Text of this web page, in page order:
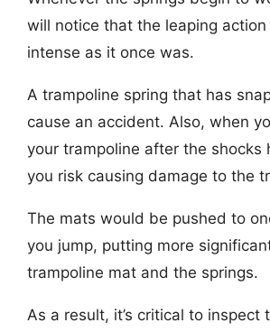
will notice that the leaping action
intense as it once was.
A trampoline spring that has
cause an accident. Also, when
your trampoline after the shocks
you risk causing damage to the
The mats would be pushed to
you jump, putting more
trampoline mat and the springs.
As a result, it’s critical to inspect